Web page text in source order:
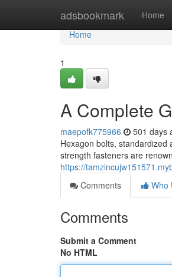
adsbookmark Home
Home
Home
1
A Complete
maepofk775966 501 days
Hexagon bolts,
strength fasteners are
https://
Comments
Who
Comments
Submit a Comment
No HTML